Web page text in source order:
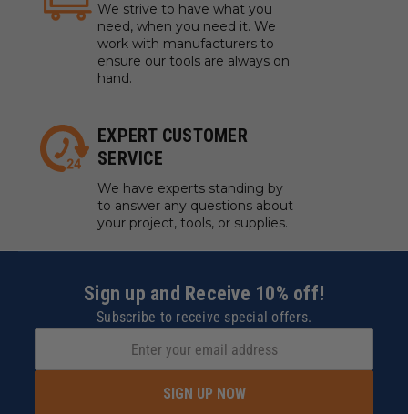
We strive to have what you
need, when you need it. We
work with manufacturers to
ensure our tools are always on
hand.
EXPERT CUSTOMER
SERVICE
We have experts standing by
to answer any questions about
your project, tools, or supplies.
Sign up and Receive 10% off!
Subscribe to receive special offers.
SIGN UP NOW